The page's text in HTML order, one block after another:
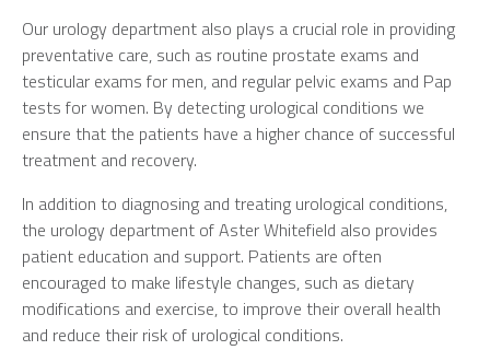
Our urology department also plays a crucial role in providing
preventative care, such as routine prostate exams and
testicular exams for men, and regular pelvic exams and Pap
tests for women. By detecting urological conditions we
ensure that the patients have a higher chance of successful
treatment and recovery.
In addition to diagnosing and treating urological conditions,
the urology department of Aster Whitefield also provides
patient education and support. Patients are often
encouraged to make lifestyle changes, such as dietary
modifications and exercise, to improve their overall health
and reduce their risk of urological conditions.